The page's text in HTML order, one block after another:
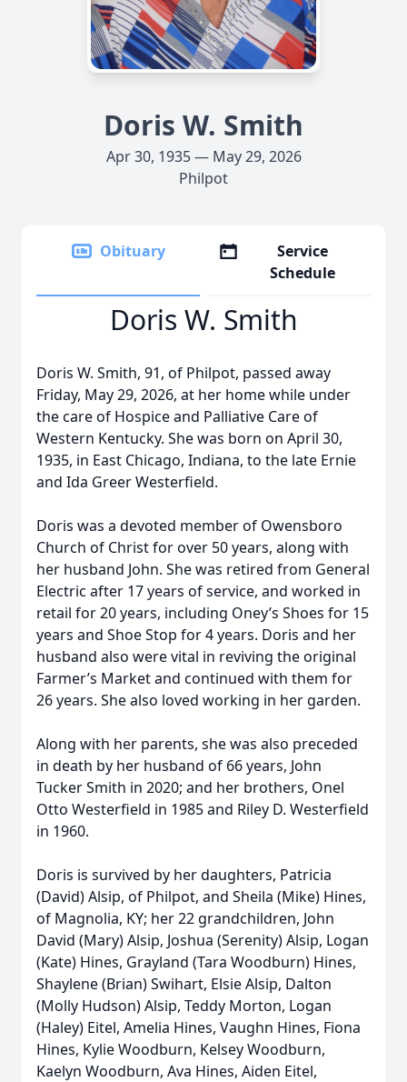
Doris W. Smith
Apr 30, 1935 — May 29, 2026
Philpot
Obituary
Service
Schedule
Doris W. Smith
Doris W. Smith, 91, of Philpot, passed away
Friday, May 29, 2026, at her home while under
the care of Hospice and Palliative Care of
Western Kentucky. She was born on April 30,
1935, in East Chicago, Indiana, to the late Ernie
and Ida Greer Westerfield.
Doris was a devoted member of Owensboro
Church of Christ for over 50 years, along with
her husband John. She was retired from General
Electric after 17 years of service, and worked in
retail for 20 years, including Oney’s Shoes for 15
years and Shoe Stop for 4 years. Doris and her
husband also were vital in reviving the original
Farmer’s Market and continued with them for
26 years. She also loved working in her garden.
Along with her parents, she was also preceded
in death by her husband of 66 years, John
Tucker Smith in 2020; and her brothers, Onel
Otto Westerfield in 1985 and Riley D. Westerfield
in 1960.
Doris is survived by her daughters, Patricia
(David) Alsip, of Philpot, and Sheila (Mike) Hines,
of Magnolia, KY; her 22 grandchildren, John
David (Mary) Alsip, Joshua (Serenity) Alsip, Logan
(Kate) Hines, Grayland (Tara Woodburn) Hines,
Shaylene (Brian) Swihart, Elsie Alsip, Dalton
(Molly Hudson) Alsip, Teddy Morton, Logan
(Haley) Eitel, Amelia Hines, Vaughn Hines, Fiona
Hines, Kylie Woodburn, Kelsey Woodburn,
Kaelyn Woodburn, Ava Hines, Aiden Eitel,